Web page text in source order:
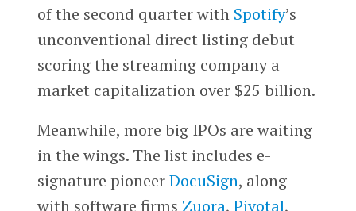
of the second quarter with Spotify’s
unconventional direct listing debut
scoring the streaming company a
market capitalization over $25 billion.
Meanwhile, more big IPOs are waiting
in the wings. The list includes e-
signature pioneerDocuSign, along
with software firms Zuora, Pivotal,